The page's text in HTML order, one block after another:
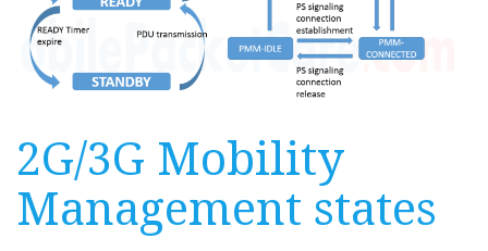
2G/3G Mobility
Management states